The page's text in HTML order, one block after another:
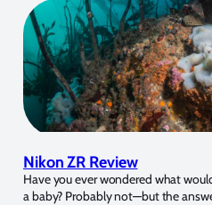
Nikon ZR Review
Have you ever wondered what
a baby? Probably not—but the